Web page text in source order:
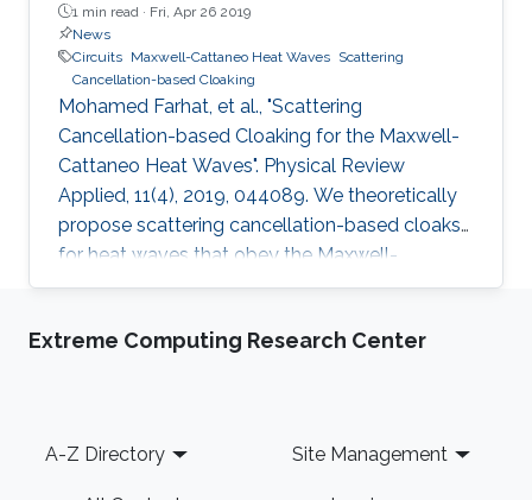
1 min read · Fri, Apr 26 2019
News
Circuits Maxwell-Cattaneo Heat Waves Scattering
Cancellation-based Cloaking
Mohamed Farhat, et al., "Scattering
Cancellation-based Cloaking for the Maxwell-
Cattaneo Heat Waves". Physical Review
Applied, 11(4), 2019, 044089. We theoretically
propose scattering cancellation-based cloaks
for heat waves that obey the Maxwell-
Cattaneo equation. The proposed cloaks
the dipole scattering from the object that they
simulations. Mantle heat cloaking is further
analyzed and proposed to simplify the design
Extreme Computing Research Center
Footer
A-Z Directory Site Management